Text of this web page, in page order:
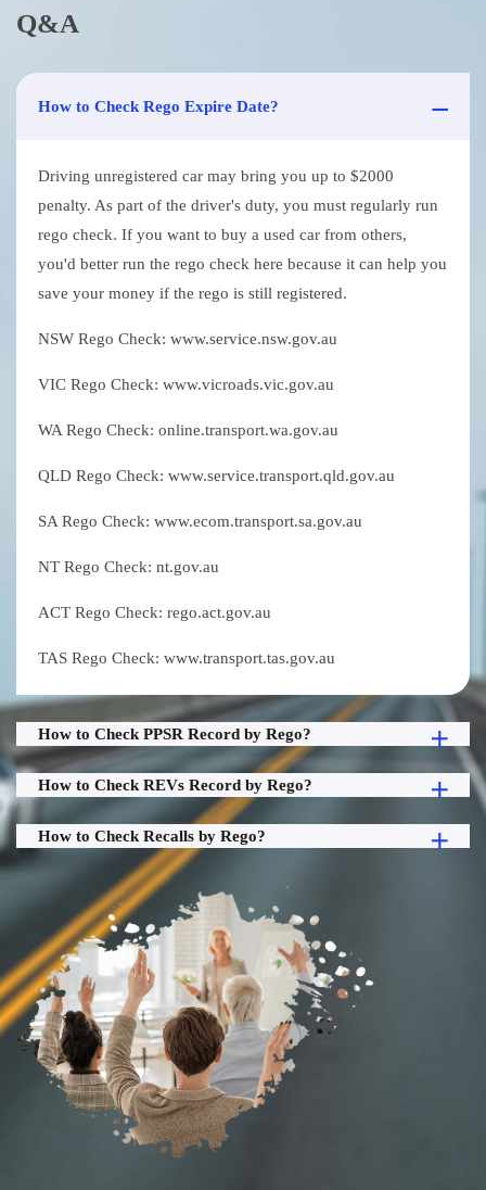
Q&A
How to Check Rego Expire Date?
Driving unregistered car may bring you up to $2000
penalty. As part of the driver's duty, you must regularly run
rego check. If you want to buy a used car from others,
you'd better run the rego check here because it can help you
save your money if the rego is still registered.
NSW Rego Check: www.service.nsw.gov.au
VIC Rego Check: www.vicroads.vic.gov.au
WA Rego Check: online.transport.wa.gov.au
QLD Rego Check: www.service.transport.qld.gov.au
SA Rego Check: www.ecom.transport.sa.gov.au
NT Rego Check: nt.gov.au
ACT Rego Check: rego.act.gov.au
TAS Rego Check: www.transport.tas.gov.au
How to Check PPSR Record by Rego?
How to Check REVs Record by Rego?
How to Check Recalls by Rego?